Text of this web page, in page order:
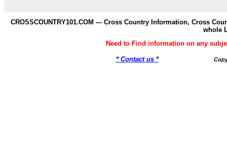
CROSSCOUNTRY101.COM --- Cross Country Information, Cross
whole
Need to Find information on any
* Contact us *